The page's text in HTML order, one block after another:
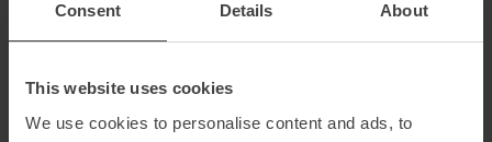
Consent Details About
This website uses cookies
We use cookies to personalise content and ads, to
Model VG-T-E/C-50
Inside dimensions 300*400*400 mm (W*D*H), weight ± 722 kg
Model VG-T-E/D-50